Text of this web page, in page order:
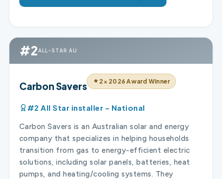
#2ALL-STAR AU
Carbon Savers 2× 2026 Award Winner
#2 All Star installer – National
Carbon Savers is an Australian solar and energy
company that specializes in helping households
transition from gas to energy-efficient electric
solutions, including solar panels, batteries, heat
pumps, and heating/cooling systems. They